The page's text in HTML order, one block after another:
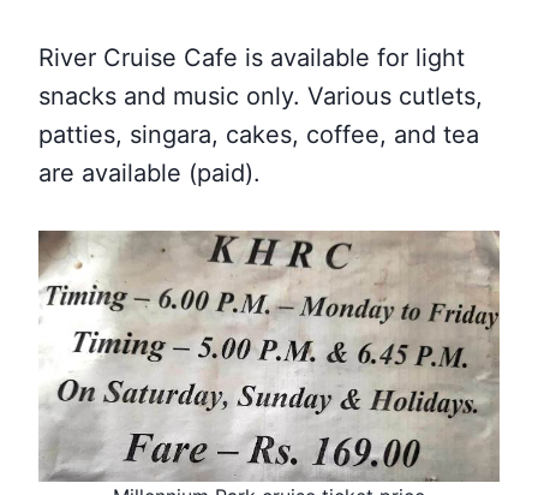
River Cruise Cafe is available for light
snacks and music only. Various cutlets,
patties, singara, cakes, coffee, and tea
are available (paid).